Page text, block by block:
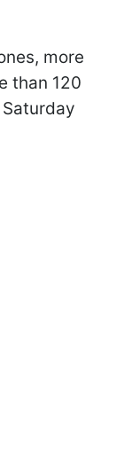
more
than 120